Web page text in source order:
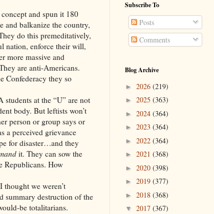
and spun it 180
and balkanize the country,
do this premeditatively,
nation, enforce their will,
more massive and
are anti-Americans.
Confederacy they so
at the “U” are not
body. But leftists won’t
person or group says or
a perceived grievance
for disaster…and they
it. They can sow the
Republicans. How
we weren’t
summary destruction of the
be totalitarians.
Subscribe To
Posts
Comments
Blog Archive
► 2026 (219)
► 2025 (363)
► 2024 (364)
► 2023 (364)
► 2022 (364)
► 2021 (368)
► 2020 (398)
► 2019 (377)
► 2018 (368)
▼ 2017 (367)